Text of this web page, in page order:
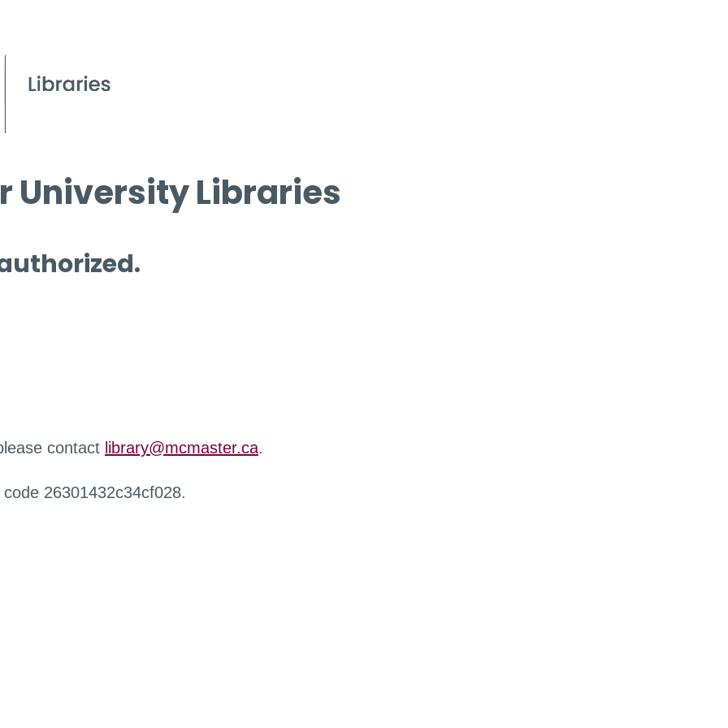
University Libraries
contact library@mcmaster.ca.
26301432c34cf028.